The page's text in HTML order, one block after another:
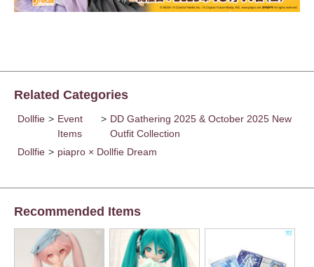
Related Categories
Dollfie > Event
Items
> DD Gathering 2025 & October 2025 New
Outfit Collection
Dollfie > piapro × Dollfie Dream
Recommended Items